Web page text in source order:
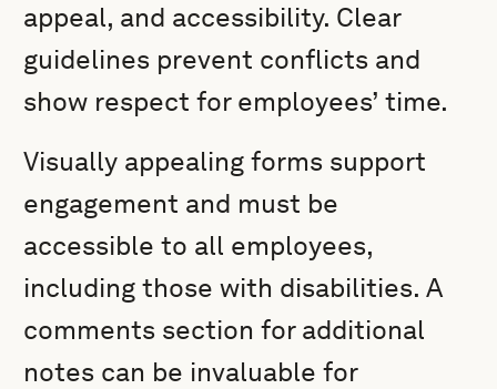
appeal, and accessibility. Clear
guidelines prevent conflicts and
show respect for employees’ time.
Visually appealing forms support
engagement and must be
accessible to all employees,
including those with disabilities. A
comments section for additional
notes can be invaluable for